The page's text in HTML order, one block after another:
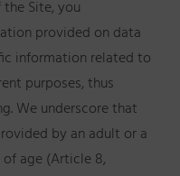
Site, you
provided on data
information related to
purposes, thus
We underscore that
by an adult or a
age (Article 8,